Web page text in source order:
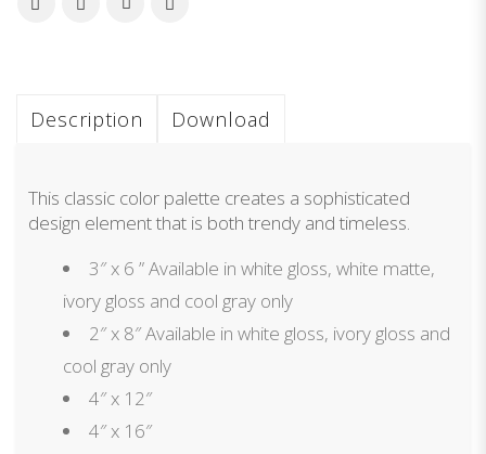
Description Download
This classic color palette creates a sophisticated
design element that is both trendy and timeless.
3″ x 6 ” Available in white gloss, white matte,
ivory gloss and cool gray only
2″ x 8″ Available in white gloss, ivory gloss and
cool gray only
4″ x 12″
4″ x 16″